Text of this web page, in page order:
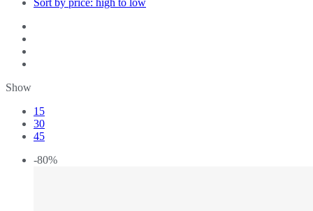
Sort by price: high to low
Show
15
30
45
-80%